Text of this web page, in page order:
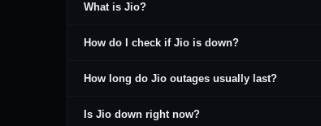
What is Jio?
How do I check if Jio is down?
How long do Jio outages usually last?
Is Jio down right now?